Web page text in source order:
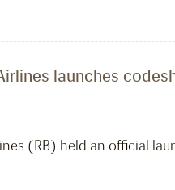
launches
(RB) held an official